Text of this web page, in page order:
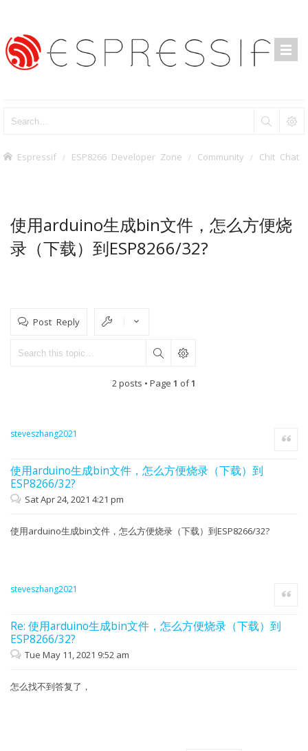
Espressif ESP8266 Developer Zone Community Chit Chat
使用arduino生成bin文件，怎么方便烧
录（下载）到ESP8266/32?
Post Reply
2 posts • Page 1 of1
steveszhang2021
使用arduino生成bin文件，怎么方便烧录（下载）到
ESP8266/32?
Quote
Sat Apr 24, 2021 4:21 pm
使用arduino生成bin文件，怎么方便烧录（下载）到ESP8266/32?
steveszhang2021
Re: 使用arduino生成bin文件，怎么方便烧录（下载）到
ESP8266/32?
Quote
Tue May 11, 2021 9:52 am
怎么找不到答复了，